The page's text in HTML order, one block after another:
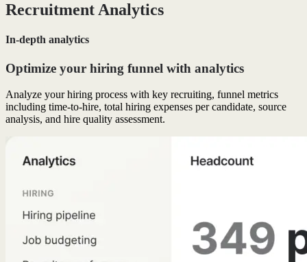
Recruitment Analytics
In-depth analytics
Optimize your hiring funnel with analytics
Analyze your hiring process with key recruiting, funnel metrics
including time-to-hire, total hiring expenses per candidate, source
analysis, and hire quality assessment.